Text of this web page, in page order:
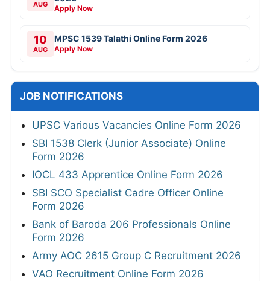
AUG Apply Now
10
AUG
MPSC 1539 Talathi Online Form 2026
Apply Now
JOB NOTIFICATIONS
UPSC Various Vacancies Online Form 2026
SBI 1538 Clerk (Junior Associate) Online
Form 2026
IOCL 433 Apprentice Online Form 2026
SBI SCO Specialist Cadre Officer Online
Form 2026
Bank of Baroda 206 Professionals Online
Form 2026
Army AOC 2615 Group C Recruitment 2026
VAO Recruitment Online Form 2026